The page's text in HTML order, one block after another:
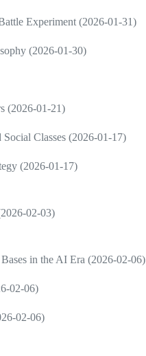
Experiment (2026-01-31)
(2026-01-30)
(2026-01-21)
Classes (2026-01-17)
(2026-01-17)
02-03)
in the AI Era (2026-02-06)
02-06)
02-06)